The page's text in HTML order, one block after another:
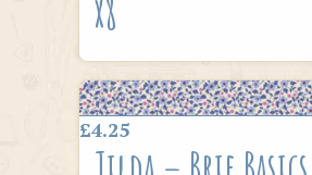
x8
£4.25